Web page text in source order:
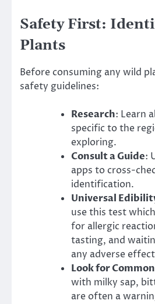
Safety First:
Plants
Before consuming any wild
safety guidelines:
Research: Learn
specific to the
exploring.
Consult a Guide:
apps to cross-
identification.
Universal
use this test
for allergic
tasting, and
any adverse
Look for
with milky sap,
are often a